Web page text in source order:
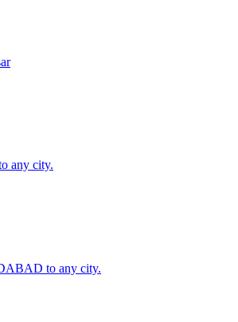
any city.
to any city.